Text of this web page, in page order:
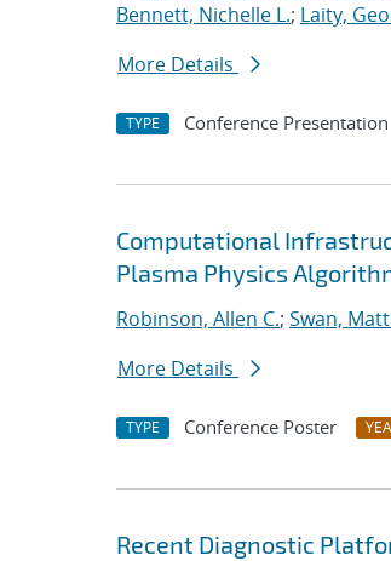
Bennett, Nichelle L.; Laity,
More Details
TYPE Conference Presentation
Computational
Plasma Physics
Robinson, Allen C.; Swan,
More Details
TYPE Conference Poster
Recent Diagnostic